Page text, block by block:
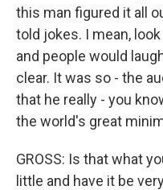
this man figured it all
told jokes. I mean,
and people would
clear. It was so - the
that he really - you
the world's great
GROSS: Is that what
little and have it be